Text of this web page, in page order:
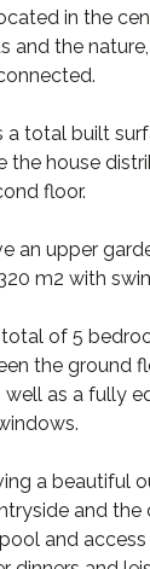
in the
and the
a total built
the house
floor.
an upper
m2 with
total of 5
the ground
well as a fully
a beautiful
and the
and